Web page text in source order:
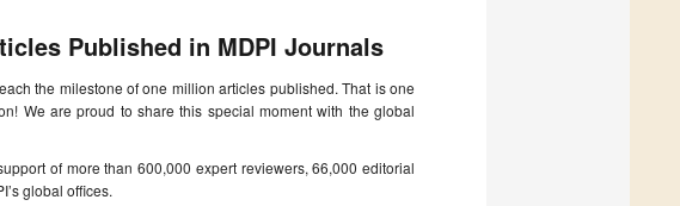
Published in MDPI Journals
the milestone of one million articles published. That is one
We are proud to share this special moment with the global
of more than 600,000 expert reviewers, 66,000 editorial
global offices.